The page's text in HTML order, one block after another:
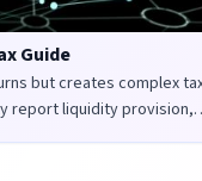
Guide
but creates complex
report liquidity provision,
in the UK and US.